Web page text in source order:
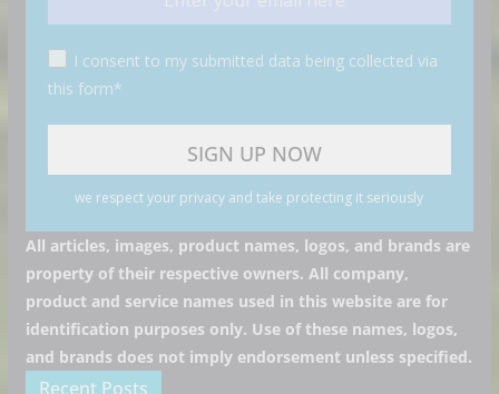
I consent to my submitted data being collected via
this form*
we respect your privacy and take protecting it seriously
All articles, images, product names, logos, and brands are
property of their respective owners. All company,
product and service names used in this website are for
identification purposes only. Use of these names, logos,
and brands does not imply endorsement unless specified.
Recent Posts